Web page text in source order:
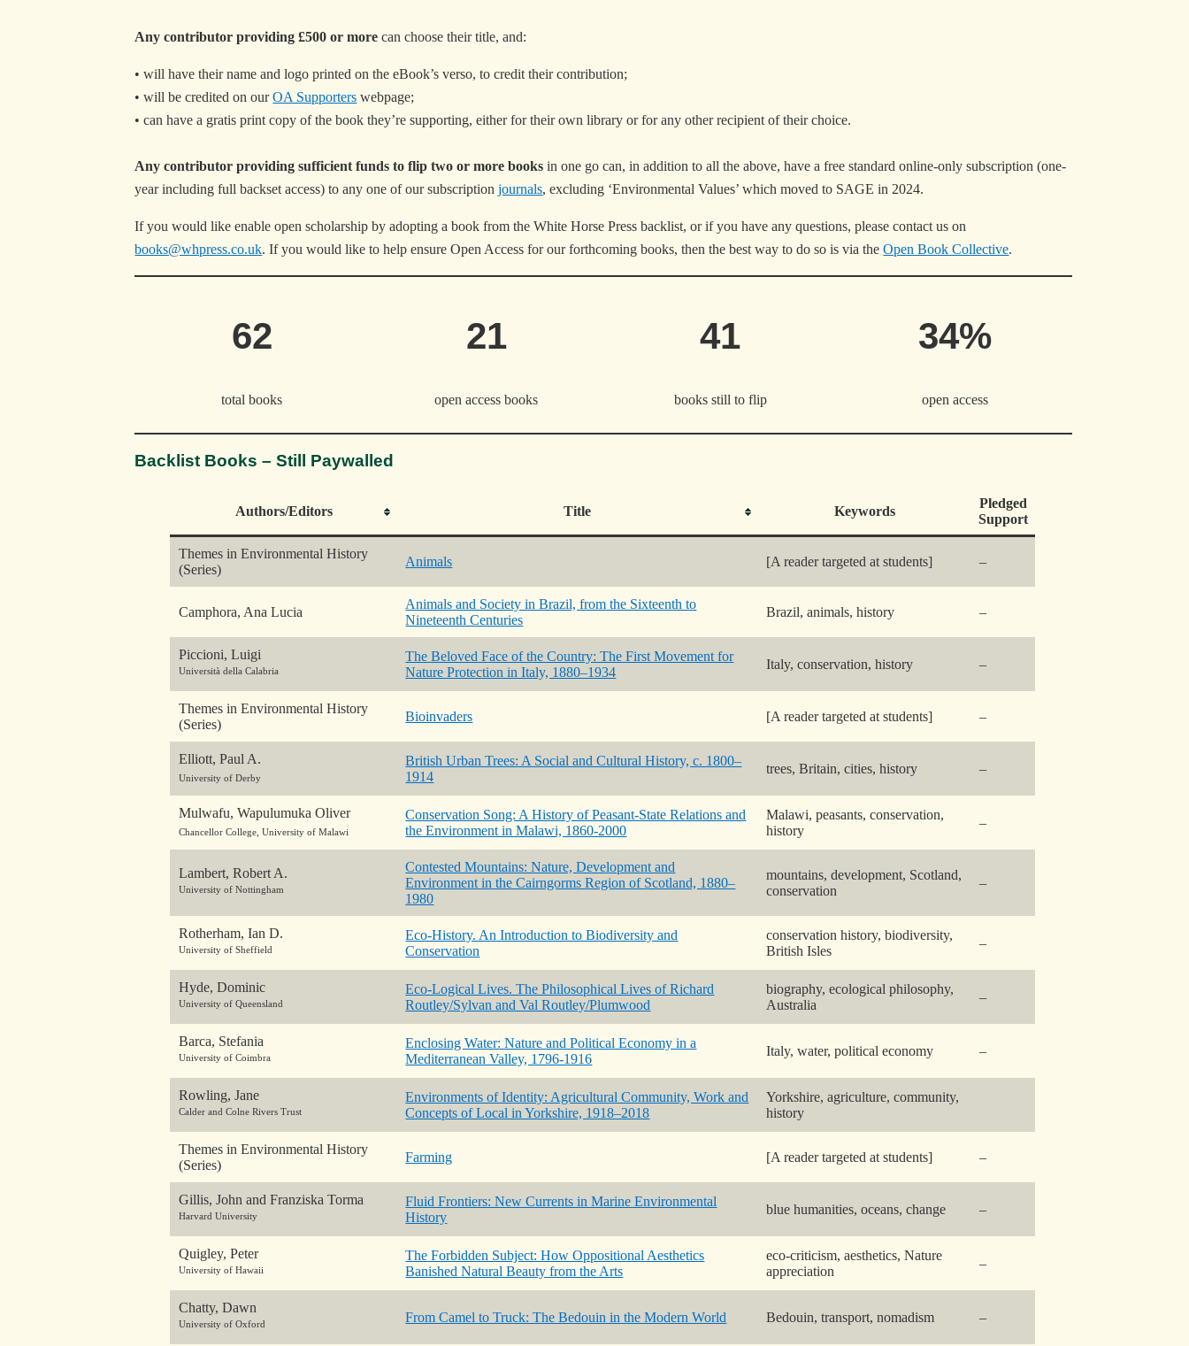
Any contributor providing £500 or more can choose their title, and:
• will have their name and logo printed on the eBook’s verso, to credit their contribution;
• will be credited on ourOA Supporters webpage;
• can have a gratis print copy of the book they’re supporting, either for their own library or for any other recipient of their choice.
Any contributor providing sufficient funds to flip two or more books in one go can, in addition to all the above, have a free standard online-only subscription (one-
year including full backset access) to any one of our subscriptionjournals, excluding ‘Environmental Values’ which moved to SAGE in 2024.
If you would like enable open scholarship by adopting a book from the White Horse Press backlist, or if you have any questions, please contact us on
books@whpress.co.uk. If you would like to help ensure Open Access for our forthcoming books, then the best way to do so is via theOpen Book Collective.
62
total books
21
open access books
41
books still to flip
34%
open access
Backlist Books – Still Paywalled
Authors/Editors Title Keywords
Pledged
Support
Themes in Environmental History
(Series)
Animals [A reader targeted at students] –
Camphora, Ana Lucia
Animals and Society in Brazil, from the Sixteenth to
Nineteenth Centuries
Brazil, animals, history –
Piccioni, Luigi
Università della Calabria
The Beloved Face of the Country: The First Movement for
Nature Protection in Italy, 1880–1934
Italy, conservation, history –
Themes in Environmental History
(Series)
Bioinvaders [A reader targeted at students] –
Elliott, Paul A.
University of Derby
British Urban Trees: A Social and Cultural History, c. 1800–
1914
trees, Britain, cities, history –
Mulwafu, Wapulumuka Oliver
Chancellor College, University of Malawi
Conservation Song: A History of Peasant-State Relations and
the Environment in Malawi, 1860-2000
Malawi, peasants, conservation,
history
–
Lambert, Robert A.
University of Nottingham
Contested Mountains: Nature, Development and
Environment in the Cairngorms Region of Scotland, 1880–
1980
mountains, development, Scotland,
conservation
–
Rotherham, Ian D.
University of Sheffield
Eco-History. An Introduction to Biodiversity and
Conservation
conservation history, biodiversity,
British Isles
–
Hyde, Dominic
University of Queensland
Eco-Logical Lives. The Philosophical Lives of Richard
Routley/Sylvan and Val Routley/Plumwood
biography, ecological philosophy,
Australia
–
Barca, Stefania
University of Coimbra
Enclosing Water: Nature and Political Economy in a
Mediterranean Valley, 1796-1916
Italy, water, political economy –
Rowling, Jane
Calder and Colne Rivers Trust
Environments of Identity: Agricultural Community, Work and
Concepts of Local in Yorkshire, 1918–2018
Yorkshire, agriculture, community,
history
Themes in Environmental History
(Series)
Farming [A reader targeted at students] –
Gillis, John and Franziska Torma
Harvard University
Fluid Frontiers: New Currents in Marine Environmental
History
blue humanities, oceans, change –
Quigley, Peter
University of Hawaii
The Forbidden Subject: How Oppositional Aesthetics
Banished Natural Beauty from the Arts
eco-criticism, aesthetics, Nature
appreciation
–
Chatty, Dawn
University of Oxford From Camel to Truck: The Bedouin in the Modern World Bedouin, transport, nomadism –